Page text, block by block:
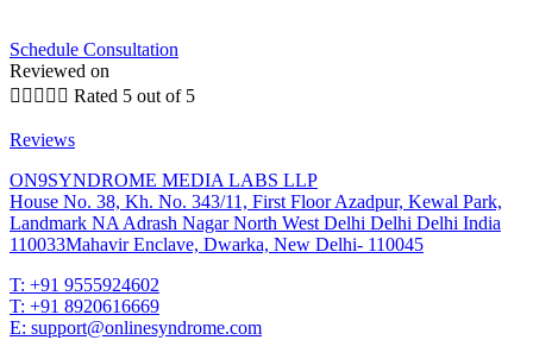
Schedule Consultation
Reviewed on
     Rated 5 out of 5
Reviews
ON9SYNDROME MEDIA LABS LLP
House No. 38, Kh. No. 343/11, First Floor Azadpur, Kewal Park,
Landmark NA Adrash Nagar North West Delhi Delhi Delhi India
110033Mahavir Enclave, Dwarka, New Delhi- 110045
T: +91 9555924602
T: +91 8920616669
E: support@onlinesyndrome.com